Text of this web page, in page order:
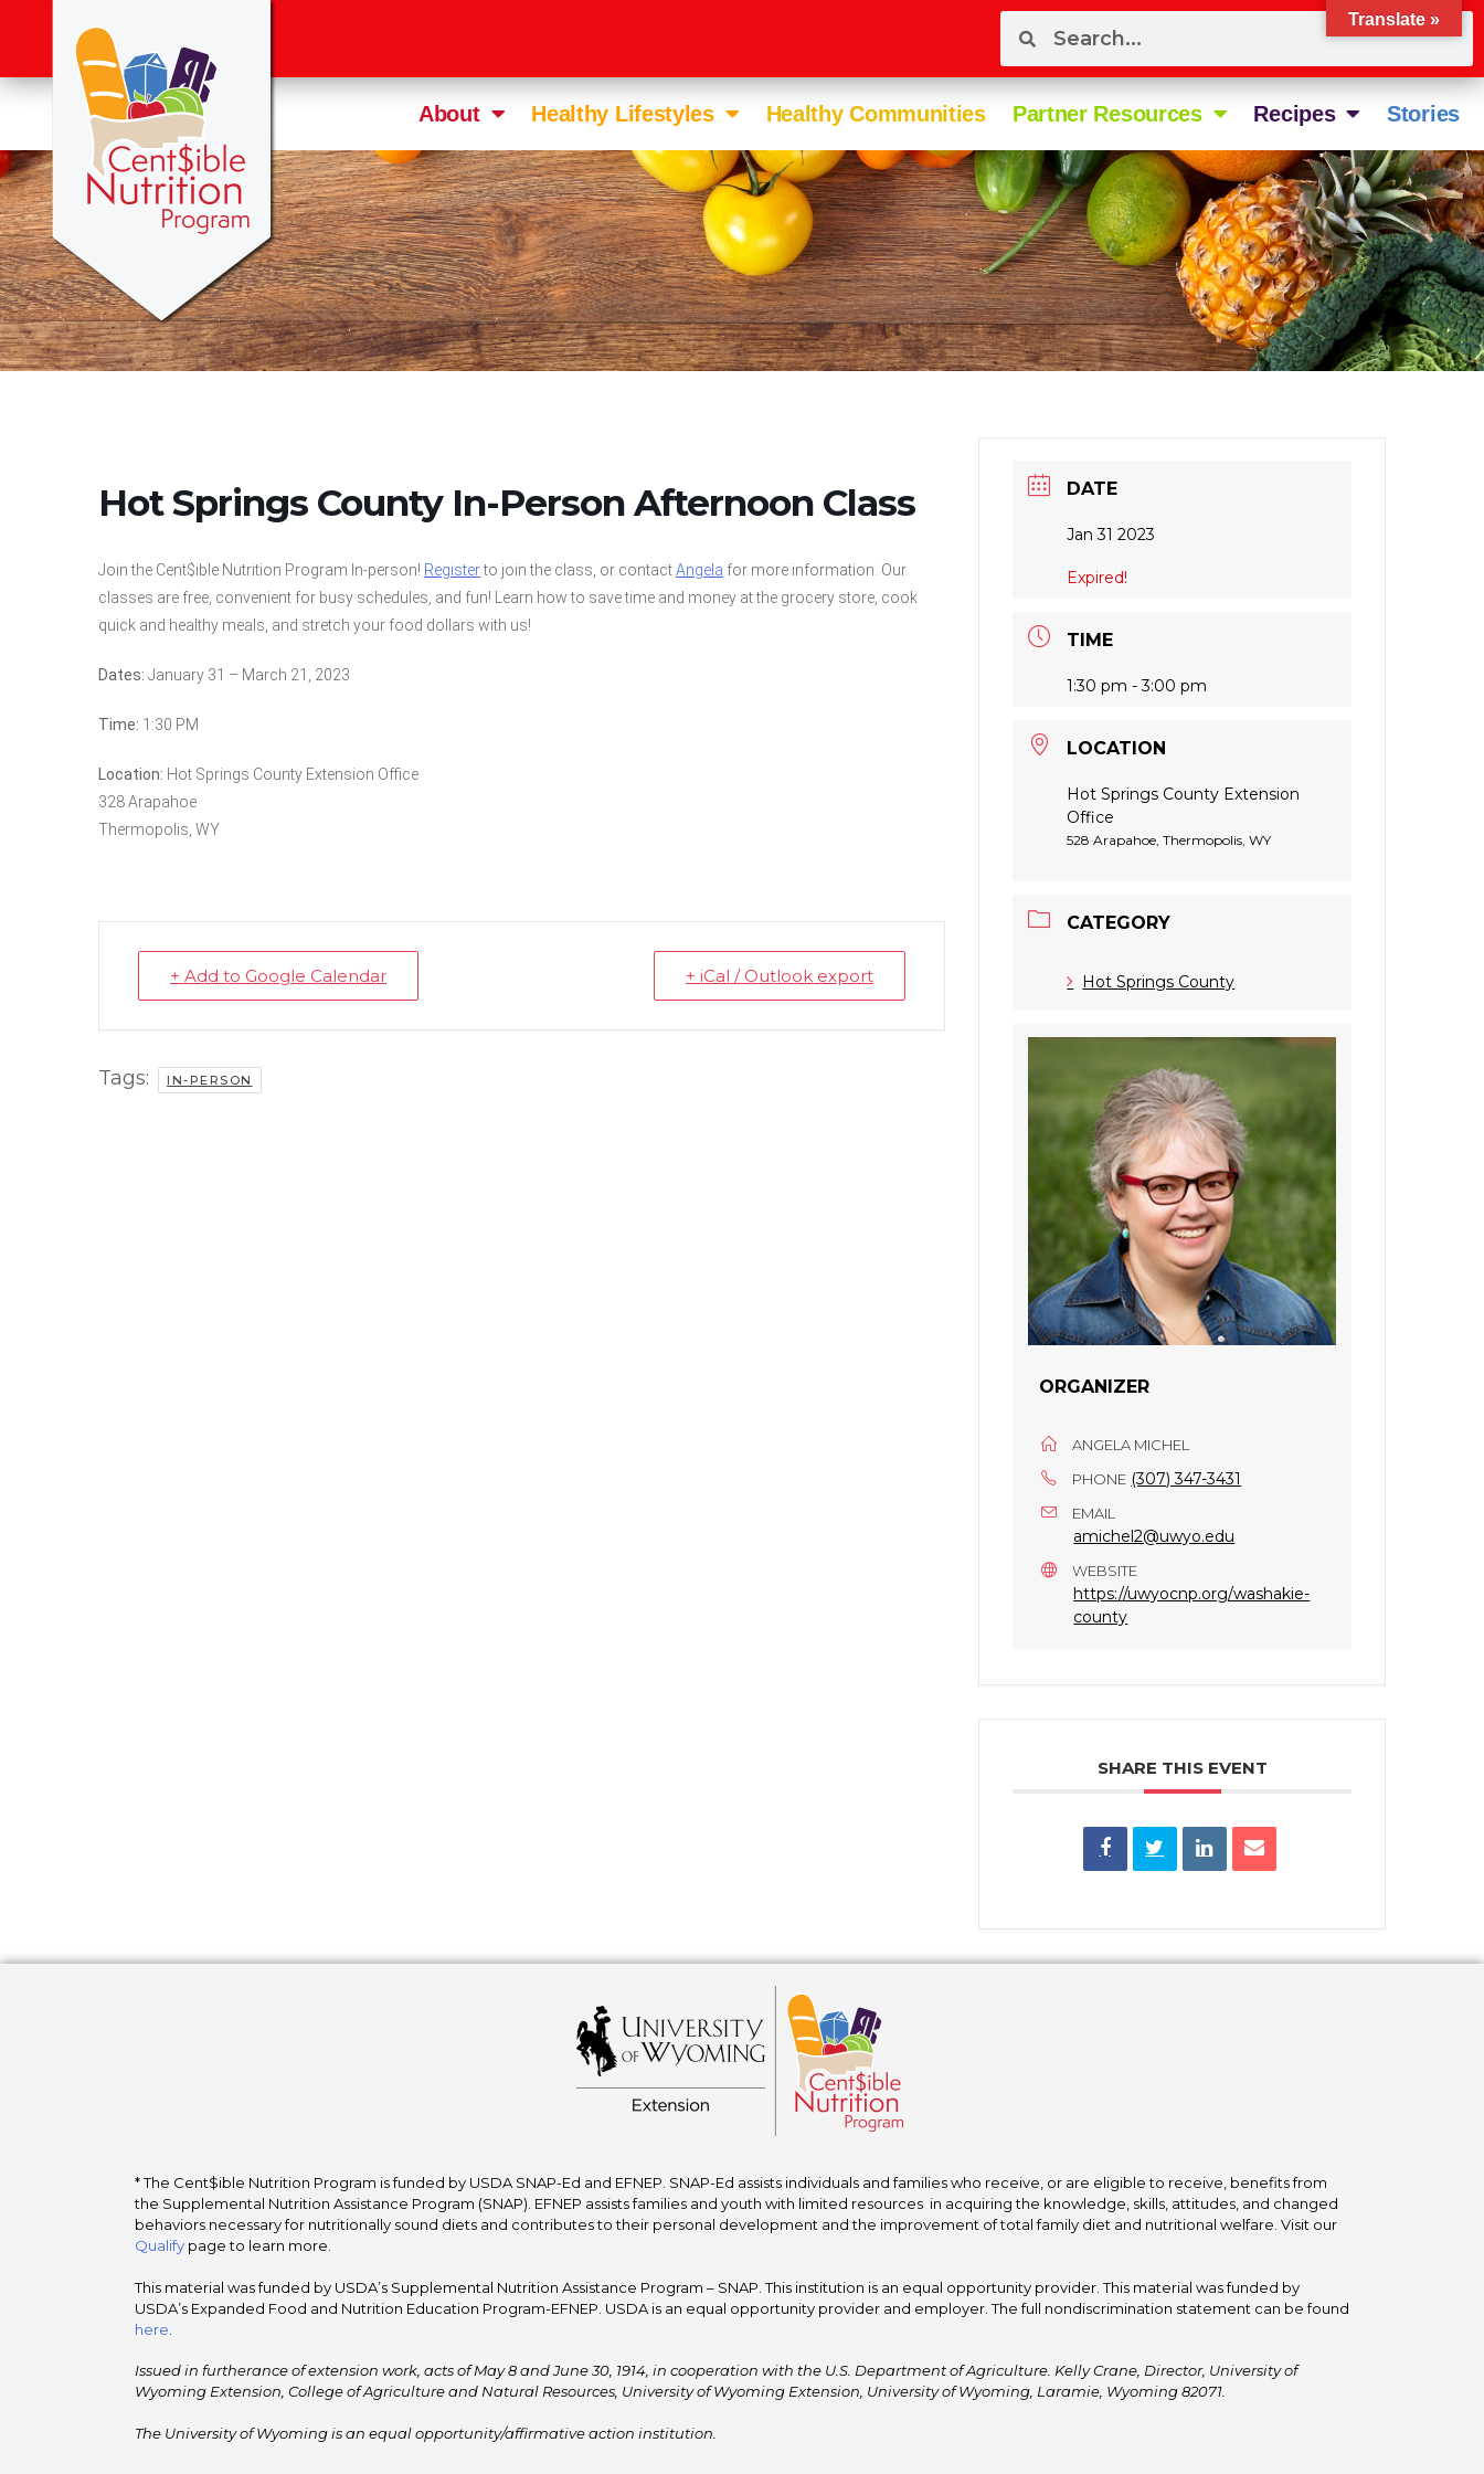
About Healthy Lifestyles Healthy Communities Partner Resources Recipes Stories
Hot Springs County In-Person Afternoon Class
Join the Cent$ible Nutrition Program In-person! Registerto join the class, or contactAngela for more information. Our
classes are free, convenient for busy schedules, and fun! Learn how to save time and money at the grocery store, cook
quick and healthy meals, and stretch your food dollars with us!
Dates: January 31 – March 21, 2023
Time: 1:30 PM
Location: Hot Springs County Extension Office
328 Arapahoe
Thermopolis, WY
+ Add to Google Calendar + iCal / Outlook export
Tags: IN-PERSON
DATE
Jan 31 2023
Expired!
TIME
1:30 pm - 3:00 pm
LOCATION
Hot Springs County Extension
Office
528 Arapahoe, Thermopolis, WY
CATEGORY
Hot Springs County
ORGANIZER
ANGELA MICHEL
PHONE (307) 347-3431
EMAIL
amichel2@uwyo.edu
WEBSITE
https://uwyocnp.org/washakie-
county
SHARE THIS EVENT
* The Cent$ible Nutrition Program is funded by USDA SNAP-Ed and EFNEP. SNAP-Ed assists individuals and families who receive, or are eligible to receive, benefits from
the Supplemental Nutrition Assistance Program (SNAP). EFNEP assists families and youth with limited resources in acquiring the knowledge, skills, attitudes, and changed
behaviors necessary for nutritionally sound diets and contributes to their personal development and the improvement of total family diet and nutritional welfare. Visit our
Qualify page to learn more.
This material was funded by USDA’s Supplemental Nutrition Assistance Program – SNAP. This institution is an equal opportunity provider. This material was funded by
USDA’s Expanded Food and Nutrition Education Program-EFNEP. USDA is an equal opportunity provider and employer. The full nondiscrimination statement can be found
here
Issued in furtherance of extension work, acts of May 8 and June 30, 1914, in cooperation with the U.S. Department of Agriculture. Kelly Crane, Director, University of
Wyoming Extension, College of Agriculture and Natural Resources, University of Wyoming Extension, University of Wyoming, Laramie, Wyoming 82071.
The University of Wyoming is an equal opportunity/affirmative action institution.
Translate »